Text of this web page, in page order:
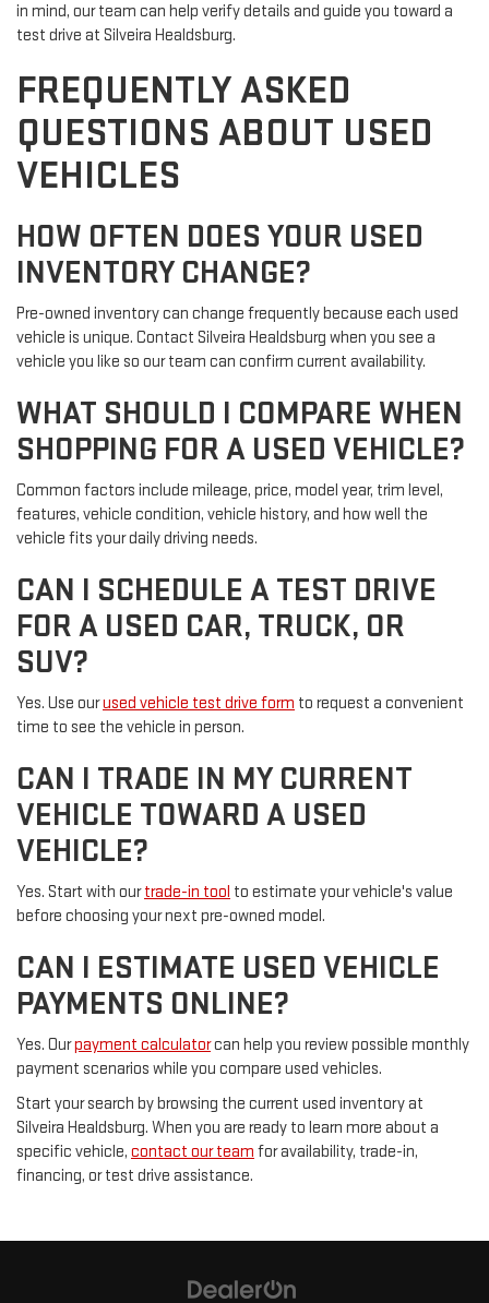
in mind, our team can help verify details and guide you toward a
test drive at Silveira Healdsburg.
FREQUENTLY ASKED
QUESTIONS ABOUT USED
VEHICLES
HOW OFTEN DOES YOUR USED
INVENTORY CHANGE?
Pre-owned inventory can change frequently because each used
vehicle is unique. Contact Silveira Healdsburg when you see a
vehicle you like so our team can confirm current availability.
WHAT SHOULD I COMPARE WHEN
SHOPPING FOR A USED VEHICLE?
Common factors include mileage, price, model year, trim level,
features, vehicle condition, vehicle history, and how well the
vehicle fits your daily driving needs.
CAN I SCHEDULE A TEST DRIVE
FOR A USED CAR, TRUCK, OR
SUV?
Yes. Use ourused vehicle test drive form to request a convenient
time to see the vehicle in person.
CAN I TRADE IN MY CURRENT
VEHICLE TOWARD A USED
VEHICLE?
Yes. Start with ourtrade-in tool to estimate your vehicle's value
before choosing your next pre-owned model.
CAN I ESTIMATE USED VEHICLE
PAYMENTS ONLINE?
Yes. Ourpayment calculatorcan help you review possible monthly
payment scenarios while you compare used vehicles.
Start your search by browsing the current used inventory at
Silveira Healdsburg. When you are ready to learn more about a
specific vehicle, contact our team for availability, trade-in,
financing, or test drive assistance.